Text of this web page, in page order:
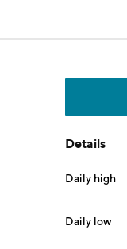
Details
Daily high
Daily low